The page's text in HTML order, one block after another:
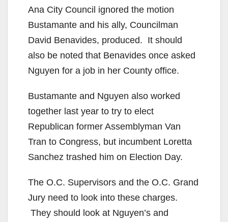
d
e
o
Ana City Council ignored the motion
Bustamante and his ally, Councilman
David Benavides, produced. It should
also be noted that Benavides once asked
Nguyen for a job in her County office.
Bustamante and Nguyen also worked
together last year to try to elect
Republican former Assemblyman Van
Tran to Congress, but incumbent Loretta
Sanchez trashed him on Election Day.
The O.C. Supervisors and the O.C. Grand
Jury need to look into these charges.
They should look at Nguyen’s and